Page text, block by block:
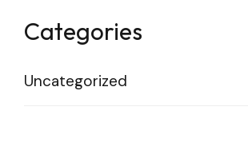
Categories
Uncategorized